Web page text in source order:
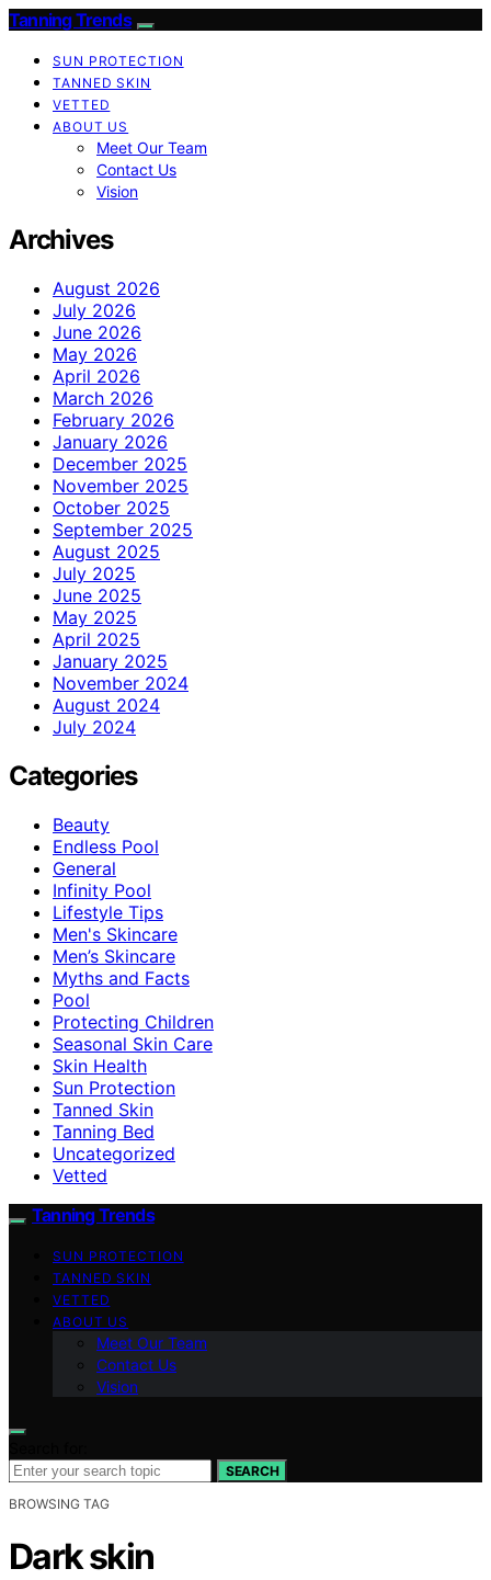
Tanning Trends
SUN PROTECTION
TANNED SKIN
VETTED
ABOUT US
Meet Our Team
Contact Us
Vision
Archives
August 2026
July 2026
June 2026
May 2026
April 2026
March 2026
February 2026
January 2026
December 2025
November 2025
October 2025
September 2025
August 2025
July 2025
June 2025
May 2025
April 2025
January 2025
November 2024
August 2024
July 2024
Categories
Beauty
Endless Pool
General
Infinity Pool
Lifestyle Tips
Men's Skincare
Men’s Skincare
Myths and Facts
Pool
Protecting Children
Seasonal Skin Care
Skin Health
Sun Protection
Tanned Skin
Tanning Bed
Uncategorized
Vetted
Tanning Trends
SUN PROTECTION
TANNED SKIN
VETTED
ABOUT US
Meet Our Team
Contact Us
Vision
SEARCH
BROWSING TAG
Dark skin